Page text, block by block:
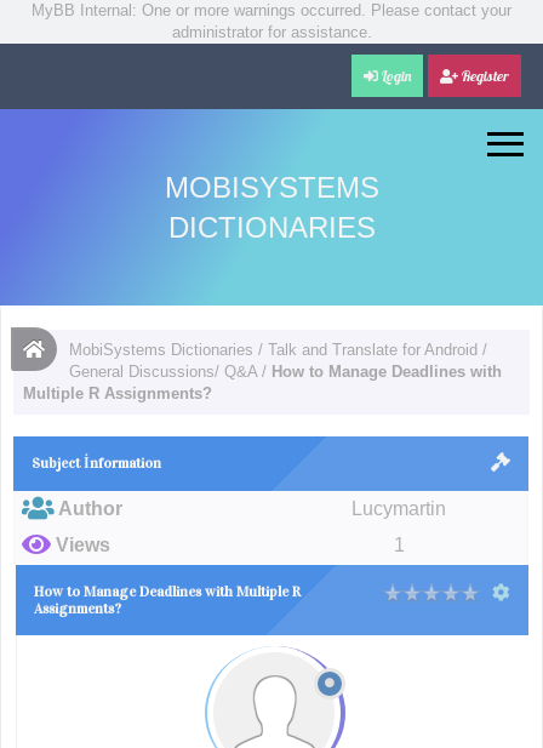
MyBB Internal: One or more warnings occurred. Please contact your
administrator for assistance.
Login Register
MOBISYSTEMS
DICTIONARIES
MobiSystems Dictionaries /Talk and Translate for Android /
General Discussions/ Q&A / How to Manage Deadlines with
Multiple R Assignments?
Subject İnformation
Author
Lucymartin
Views
1
How to Manage Deadlines with Multiple R
Assignments?